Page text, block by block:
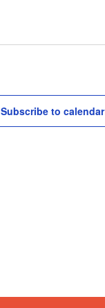
Subscribe to calendar